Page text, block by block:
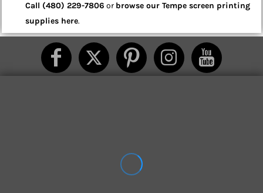
Call (480) 229-7806 or browse our Tempe screen printing
supplies here.